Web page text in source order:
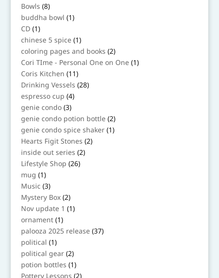
Bowls 88
products
buddha bowl 11
product
CD 11
product
chinese 5 spice 11
product
coloring pages and books 22
products
Cori TIme - Personal One on One 11
product
Coris Kitchen 1111
products
Drinking Vessels 2828
products
espresso cup 44
products
genie condo 33
products
genie condo potion bottle 22
products
genie condo spice shaker 11
product
Hearts Figit Stones 22
products
inside out series 22
products
Lifestyle Shop 2626
products
mug 11
product
Music 33
products
Mystery Box 22
products
Nov update 1 11
product
ornament 11
product
palooza 2025 release 3737
products
political 11
product
political gear 22
products
potion bottles 11
product
Pottery Lessons 22